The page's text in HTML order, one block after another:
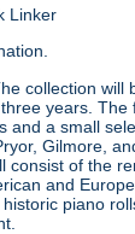
Linker
collection will
years. The
and a small
Gilmore,
consist of the
and
piano